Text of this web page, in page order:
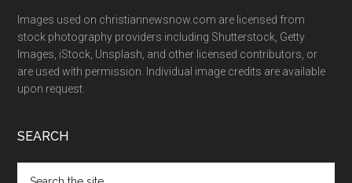
Images used on christiannewsnow.com are licensed from
stock photography providers including Shutterstock, Getty
Images, iStock, Unsplash, and other licensed contributors, or
are used with permission. Individual image credits are available
upon request.
SEARCH